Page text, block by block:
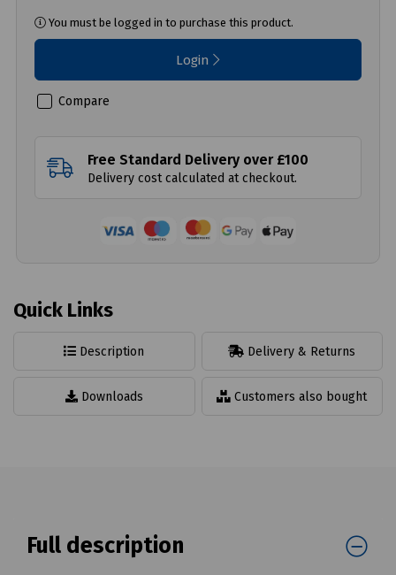
You must be logged in to purchase this product.
Login
Compare
Free Standard Delivery over £100
Delivery cost calculated at checkout.
Quick Links
Description Delivery & Returns
Downloads Customers also bought
Full description